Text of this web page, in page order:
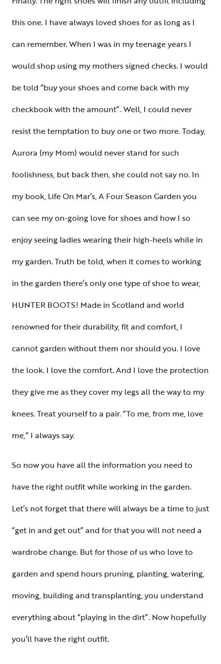
this one. I have always loved shoes for as long as I
can remember. When I was in my teenage years I
would shop using my mothers signed checks. I would
be told “buy your shoes and come back with my
checkbook with the amount”. Well, I could never
resist the temptation to buy one or two more. Today,
Aurora (my Mom) would never stand for such
foolishness, but back then, she could not say no. In
my book, Life On Mar’s, A Four Season Garden you
can see my on-going love for shoes and how I so
enjoy seeing ladies wearing their high-heels while in
my garden. Truth be told, when it comes to working
in the garden there’s only one type of shoe to wear,
HUNTER BOOTS! Made in Scotland and world
renowned for their durability, fit and comfort, I
cannot garden without them nor should you. I love
the look. I love the comfort. And I love the protection
they give me as they cover my legs all the way to my
knees. Treat yourself to a pair. “To me, from me, love
me,” I always say.
So now you have all the information you need to
have the right outfit while working in the garden.
Let’s not forget that there will always be a time to just
“get in and get out” and for that you will not need a
wardrobe change. But for those of us who love to
garden and spend hours pruning, planting, watering,
moving, building and transplanting, you understand
everything about “playing in the dirt”. Now hopefully
you’ll have the right outfit.